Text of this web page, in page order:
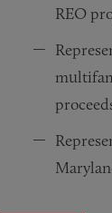
REO